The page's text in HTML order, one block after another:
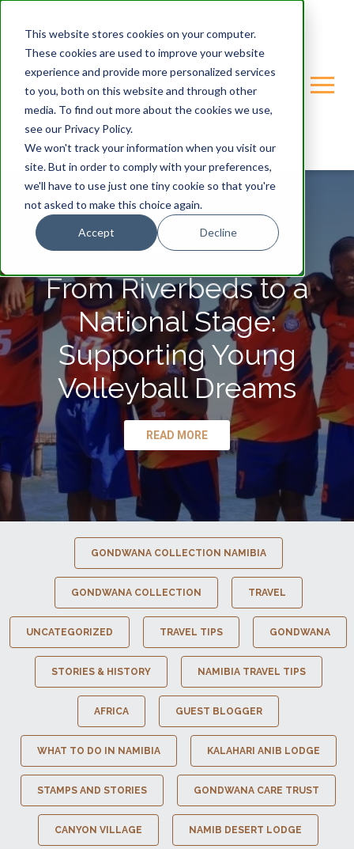
This website stores cookies on your computer.
These cookies are used to improve your website
experience and provide more personalized services
to you, both on this website and through other
media. To find out more about the cookies we use,
see our Privacy Policy.
We won't track your information when you visit our
site. But in order to comply with your preferences,
we'll have to use just one tiny cookie so that you're
not asked to make this choice again.
Accept Decline
GONDWANA-CARE-TRUST
From Riverbeds to a
National Stage:
Supporting Young
Volleyball Dreams
READ MORE
GONDWANA COLLECTION NAMIBIA
GONDWANA COLLECTION TRAVEL
UNCATEGORIZED TRAVEL TIPS GONDWANA
STORIES & HISTORY NAMIBIA TRAVEL TIPS
AFRICA GUEST BLOGGER
WHAT TO DO IN NAMIBIA KALAHARI ANIB LODGE
STAMPS AND STORIES GONDWANA CARE TRUST
CANYON VILLAGE NAMIB DESERT LODGE